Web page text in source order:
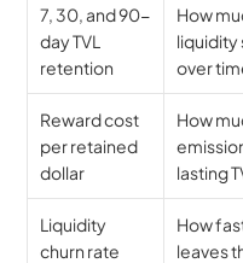
7, 30, and 90-
day TVL
retention
How
liquidity
over
Reward cost
per retained
dollar
How
lasting
Liquidity
churn rate
How
leaves